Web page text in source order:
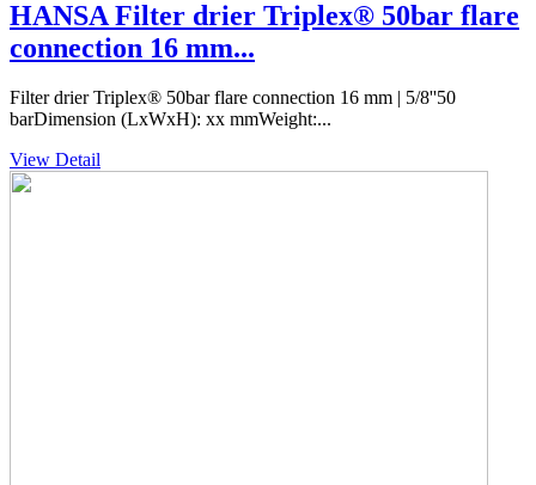
HANSA Filter drier Triplex® 50bar flare
connection 16 mm...
Filter drier Triplex® 50bar flare connection 16 mm | 5/8''50
barDimension (LxWxH): xx mmWeight:...
View Detail